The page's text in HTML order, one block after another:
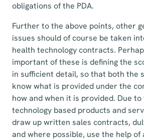
obligations of the PDA.
Further to the above points, other
issues should of course be taken
health technology contracts.
important of these is defining the
in sufficient detail, so that both the
know what is provided under the
how and when it is provided. Due
technology based products and
draw up written sales contracts,
and where possible, use the help